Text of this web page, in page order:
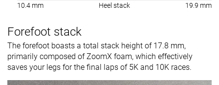
10.4 mm Heel stack 19.9 mm
Forefoot stack
The forefoot boasts a total stack height of 17.8 mm,
primarily composed of ZoomX foam, which effectively
saves your legs for the final laps of 5K and 10K races.